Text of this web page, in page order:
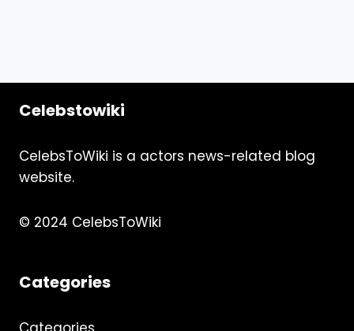
Celebstowiki
CelebsToWiki is a actors news-related blog
website.
© 2024 CelebsToWiki
Categories